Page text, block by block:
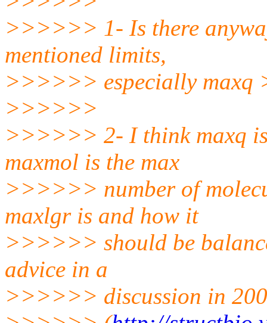
>>>>>> 1- Is there
mentioned limits,
>>>>>> especially maxq
>>>>>>
>>>>>> 2- I think maxq is
maxmol is the max
>>>>>> number of
maxlgr is and how it
>>>>>> should be
advice in a
>>>>>> discussion in